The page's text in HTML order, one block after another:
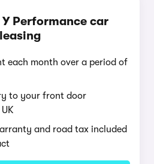
Performance car
leasing
each month over a period of
to your front door
and road tax included